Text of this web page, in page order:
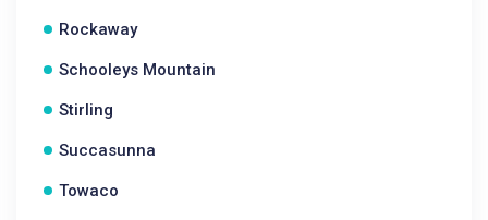
Rockaway
Schooleys Mountain
Stirling
Succasunna
Towaco